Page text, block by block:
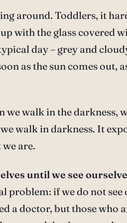
around. Toddlers, it
with the glass covered
day – grey and
as the sun comes out,
walk in the darkness,
walk in darkness. It
are.
until we see
if we do not see
a doctor, but those